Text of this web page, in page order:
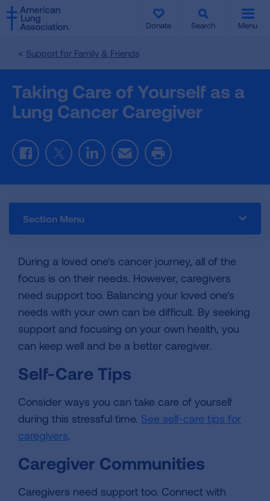
SKIP
TO
MAIN
Donate Search Menu
Support for Family & Friends
Taking Care of Yourself as a
Lung Cancer Caregiver
FacebookTwitterLinkedInEmail Print
Section Menu
During a loved one's cancer journey, all of the
focus is on their needs. However, caregivers
need support too. Balancing your loved one's
needs with your own can be difficult. By seeking
support and focusing on your own health, you
can keep well and be a better caregiver.
Self-Care Tips
Consider ways you can take care of yourself
during this stressful time. See self-care tips for
caregivers.
Caregiver Communities
Caregivers need support too. Connect with
SKIP
TO
MAIN